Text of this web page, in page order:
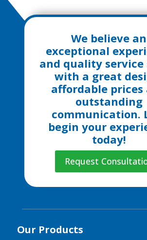
We believe an
exceptional
and quality
with a great
affordable prices
outstanding
communication.
begin your
today!
Request
Our Products